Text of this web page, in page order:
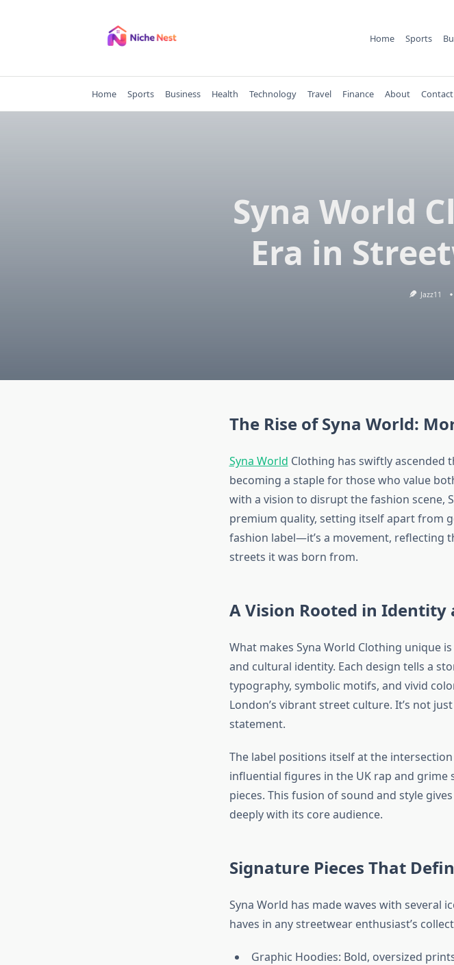
Home Sports
Home Sports Business Health Technology Travel Finance About
Syna World
Era in
Jazz11
The Rise of Syna World:
Syna World Clothing has swiftly ascended
becoming a staple for those who value
with a vision to disrupt the fashion scene,
premium quality, setting itself apart from
fashion label—it’s a movement, reflecting
streets it was born from.
A Vision Rooted in Identity
What makes Syna World Clothing unique
and cultural identity. Each design tells a
typography, symbolic motifs, and vivid
London’s vibrant street culture. It’s not
statement.
The label positions itself at the
influential figures in the UK rap and grime
pieces. This fusion of sound and style
deeply with its core audience.
Signature Pieces That
Syna World has made waves with several
haves in any streetwear enthusiast’s
Graphic Hoodies: Bold, oversized